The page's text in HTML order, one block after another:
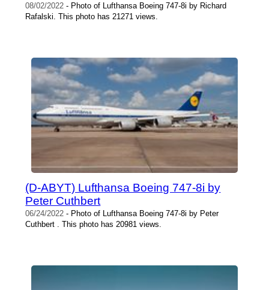
08/02/2022 - Photo of Lufthansa Boeing 747-8i by Richard
Rafalski. This photo has 21271 views.
(D-ABYT) Lufthansa Boeing 747-8i by
Peter Cuthbert
06/24/2022 - Photo of Lufthansa Boeing 747-8i by Peter
Cuthbert . This photo has 20981 views.